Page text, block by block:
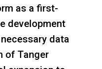
as a first-
development
data
of Tanger